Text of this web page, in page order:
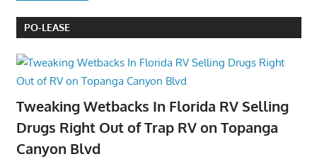
PO-LEASE
Tweaking Wetbacks In Florida RV Selling
Drugs Right Out of Trap RV on Topanga
Canyon Blvd